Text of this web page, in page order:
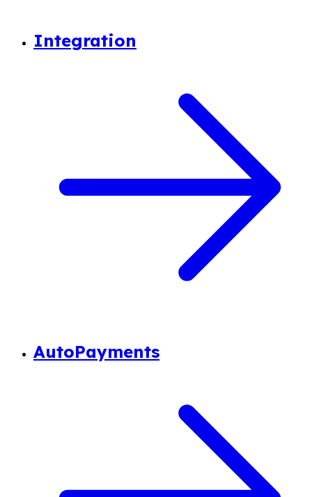
Integration
AutoPayments